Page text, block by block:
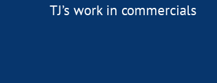
TJ’s work in commercials